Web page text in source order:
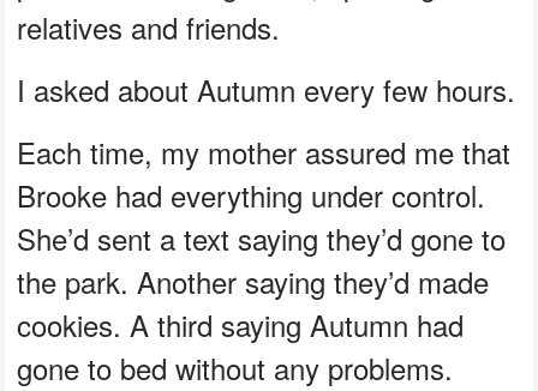
relatives and friends.
I asked about Autumn every few hours.
Each time, my mother assured me that
Brooke had everything under control.
She’d sent a text saying they’d gone to
the park. Another saying they’d made
cookies. A third saying Autumn had
gone to bed without any problems.